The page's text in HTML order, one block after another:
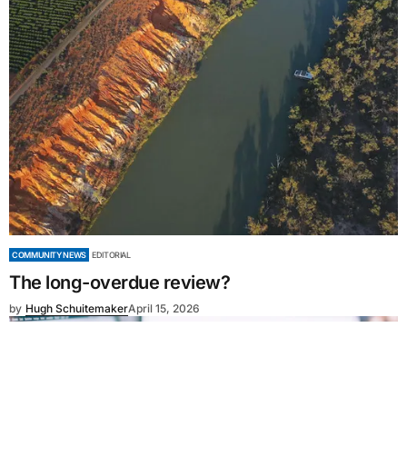
COMMUNITY NEWS EDITORIAL
The long-overdue review?
by Hugh SchuitemakerApril 15, 2026